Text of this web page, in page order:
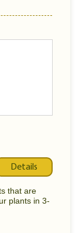
Details
that are
plants in 3-